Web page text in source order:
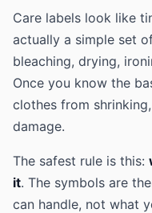
Care labels look like
actually a simple set
bleaching, drying,
Once you know the
clothes from
damage.
The safest rule is this:
it. The symbols are
can handle, not what